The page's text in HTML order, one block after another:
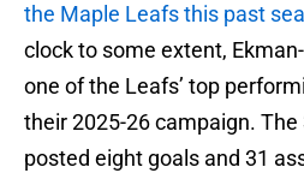
the Maple Leafs this past
clock to some extent,
one of the Leafs’ top
their 2025-26 campaign.
posted eight goals and 31